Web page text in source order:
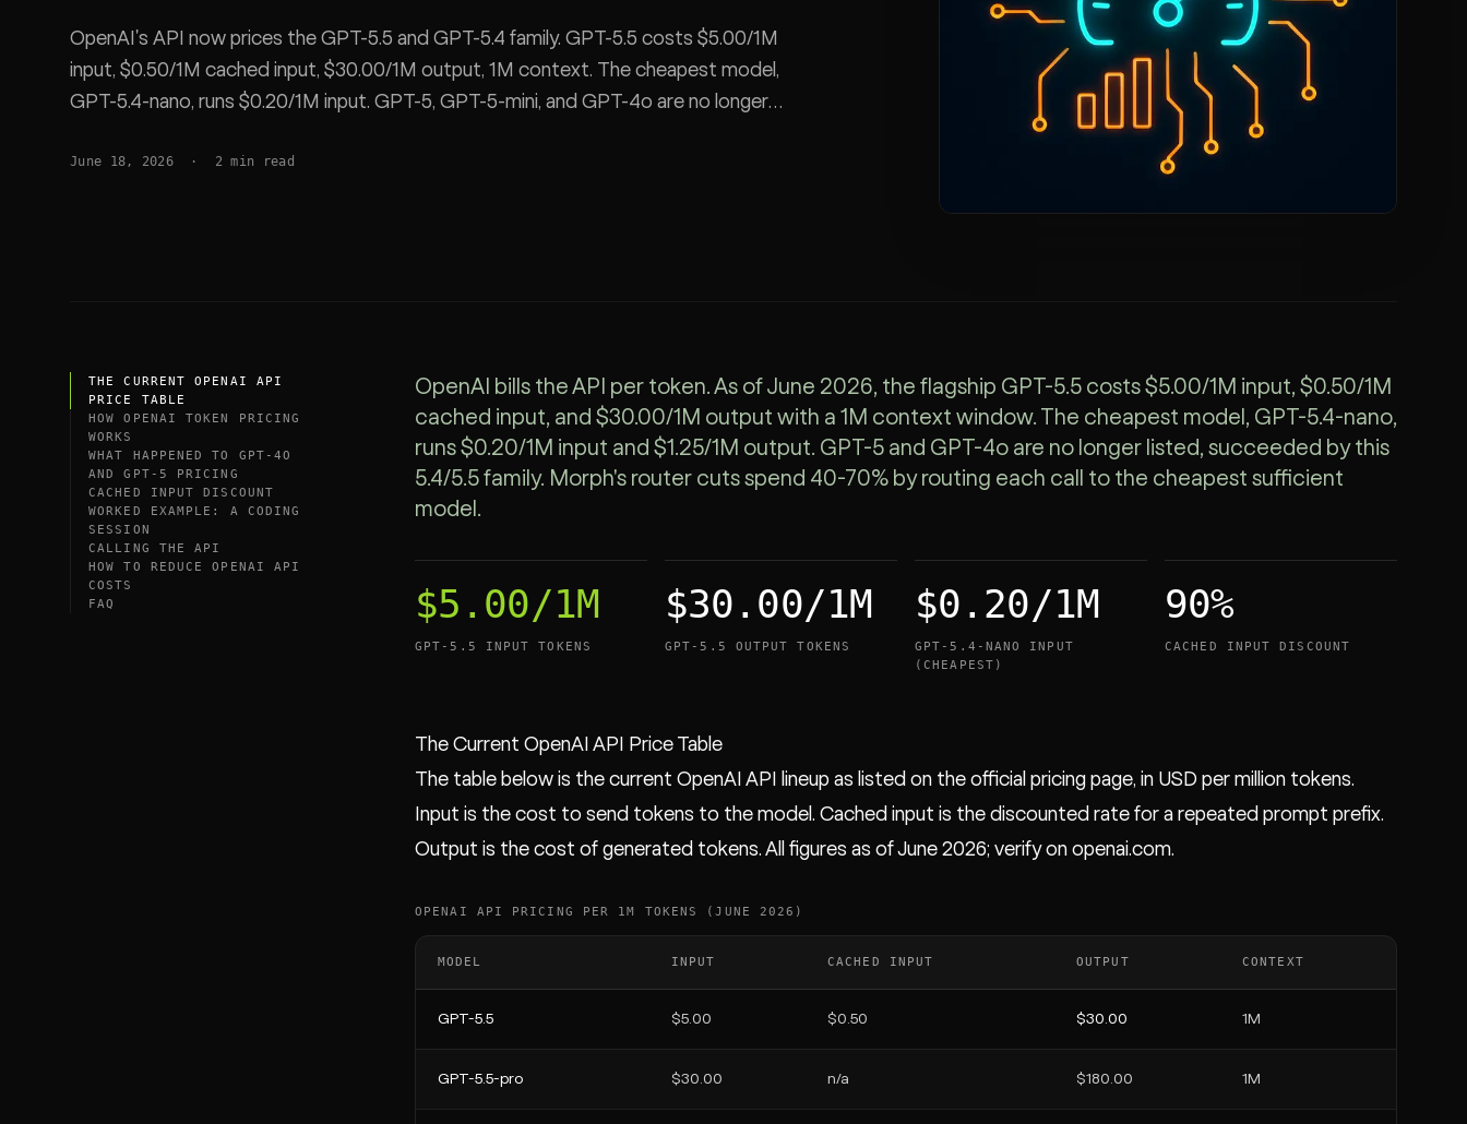
SDK
OpenAI's API now prices the GPT-5.5 and GPT-5.4 family. GPT-5.5 costs $5.00/1M
input, $0.50/1M cached input, $30.00/1M output, 1M context. The cheapest model,
GPT-5.4-nano, runs $0.20/1M input. GPT-5, GPT-5-mini, and GPT-4o are no longer
spend 40-70%.
June 18, 2026 · 2 min read
THE CURRENT OPENAI API
PRICE TABLE
HOW OPENAI TOKEN PRICING
WORKS
WHAT HAPPENED TO GPT-4O
AND GPT-5 PRICING
CACHED INPUT DISCOUNT
WORKED EXAMPLE: A CODING
SESSION
CALLING THE API
HOW TO REDUCE OPENAI API
COSTS
FAQ
OpenAI bills the API per token. As of June 2026, the flagship GPT-5.5 costs $5.00/1M input, $0.50/1M
cached input, and $30.00/1M output with a 1M context window. The cheapest model, GPT-5.4-nano,
runs $0.20/1M input and $1.25/1M output. GPT-5 and GPT-4o are no longer listed, succeeded by this
5.4/5.5 family. Morph's router cuts spend 40-70% by routing each call to the cheapest sufficient
model.
$5.00/1M
GPT-5.5 INPUT TOKENS
$30.00/1M
GPT-5.5 OUTPUT TOKENS
$0.20/1M
GPT-5.4-NANO INPUT
(CHEAPEST)
90%
CACHED INPUT DISCOUNT
The Current OpenAI API Price Table
The table below is the current OpenAI API lineup as listed on the official pricing page, in USD per million tokens.
Input is the cost to send tokens to the model. Cached input is the discounted rate for a repeated prompt prefix.
Output is the cost of generated tokens. All figures as of June 2026; verify on openai.com.
OPENAI API PRICING PER 1M TOKENS (JUNE 2026)
MODEL INPUT CACHED INPUT OUTPUT CONTEXT
GPT-5.5 $5.00 $0.50 $30.00 1M
GPT-5.5-pro $30.00 n/a $180.00 1M